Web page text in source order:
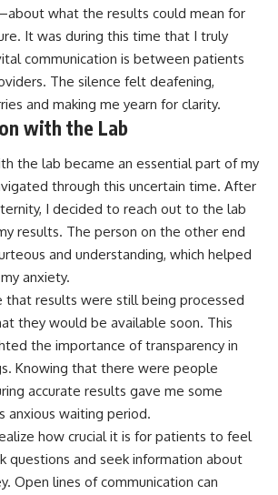
what the results could mean for
It was during this time that I truly
communication is between patients
The silence felt deafening,
and making me yearn for clarity.
with the Lab
the lab became an essential part of my
through this uncertain time. After
I decided to reach out to the lab
results. The person on the other end
and understanding, which helped
anxiety.
that results were still being processed
they would be available soon. This
the importance of transparency in
Knowing that there were people
accurate results gave me some
anxious waiting period.
how crucial it is for patients to feel
questions and seek information about
Open lines of communication can